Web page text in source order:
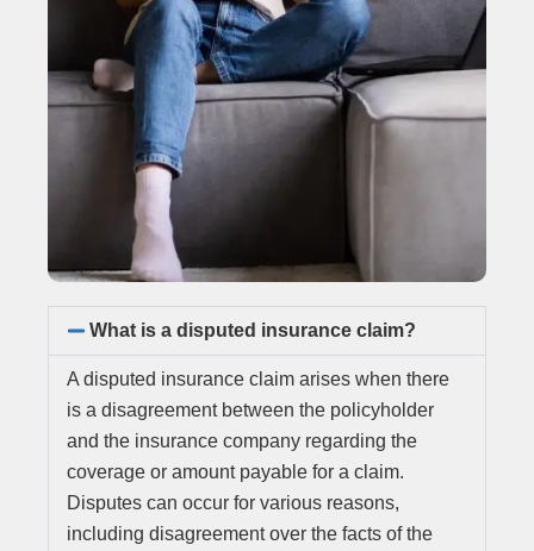
What is a disputed insurance claim?
A disputed insurance claim arises when there
is a disagreement between the policyholder
and the insurance company regarding the
coverage or amount payable for a claim.
Disputes can occur for various reasons,
including disagreement over the facts of the